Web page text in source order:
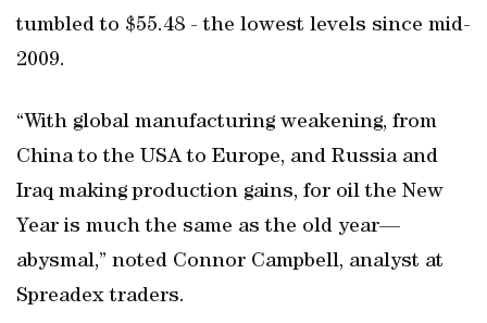
tumbled to $55.48 - the lowest levels since mid-
2009.
“With global manufacturing weakening, from
China to the USA to Europe, and Russia and
Iraq making production gains, for oil the New
Year is much the same as the old year—
abysmal,” noted Connor Campbell, analyst at
Spreadex traders.